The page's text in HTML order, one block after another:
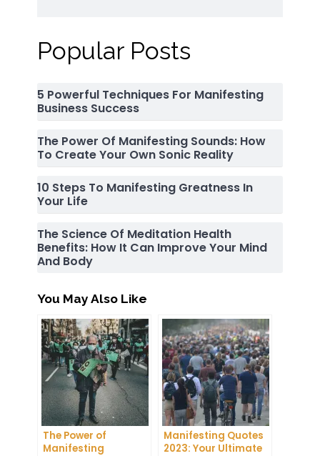
Popular Posts
5 Powerful Techniques For Manifesting
Business Success
The Power Of Manifesting Sounds: How
To Create Your Own Sonic Reality
10 Steps To Manifesting Greatness In
Your Life
The Science Of Meditation Health
Benefits: How It Can Improve Your Mind
And Body
You May Also Like
The Power of
Manifesting
Manifesting Quotes
2023: Your Ultimate